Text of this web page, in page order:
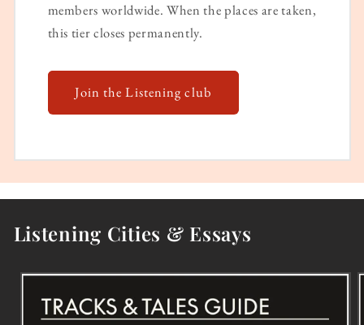
members worldwide. When the places are taken,
this tier closes permanently.
Join the Listening club
Listening Cities & Essays